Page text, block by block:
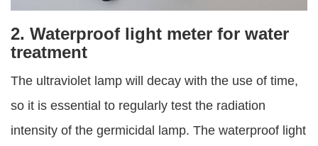
2. Waterproof light meter for water
treatment
The ultraviolet lamp will decay with the use of time,
so it is essential to regularly test the radiation
intensity of the germicidal lamp. The waterproof light